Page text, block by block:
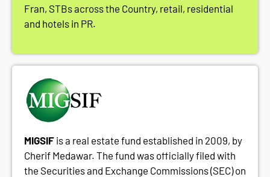
Fran, STBs across the Country, retail, residential
and hotels in PR.
MIGSIF is a real estate fund established in 2009, by
Cherif Medawar. The fund was officially filed with
the Securities and Exchange Commissions (SEC) on